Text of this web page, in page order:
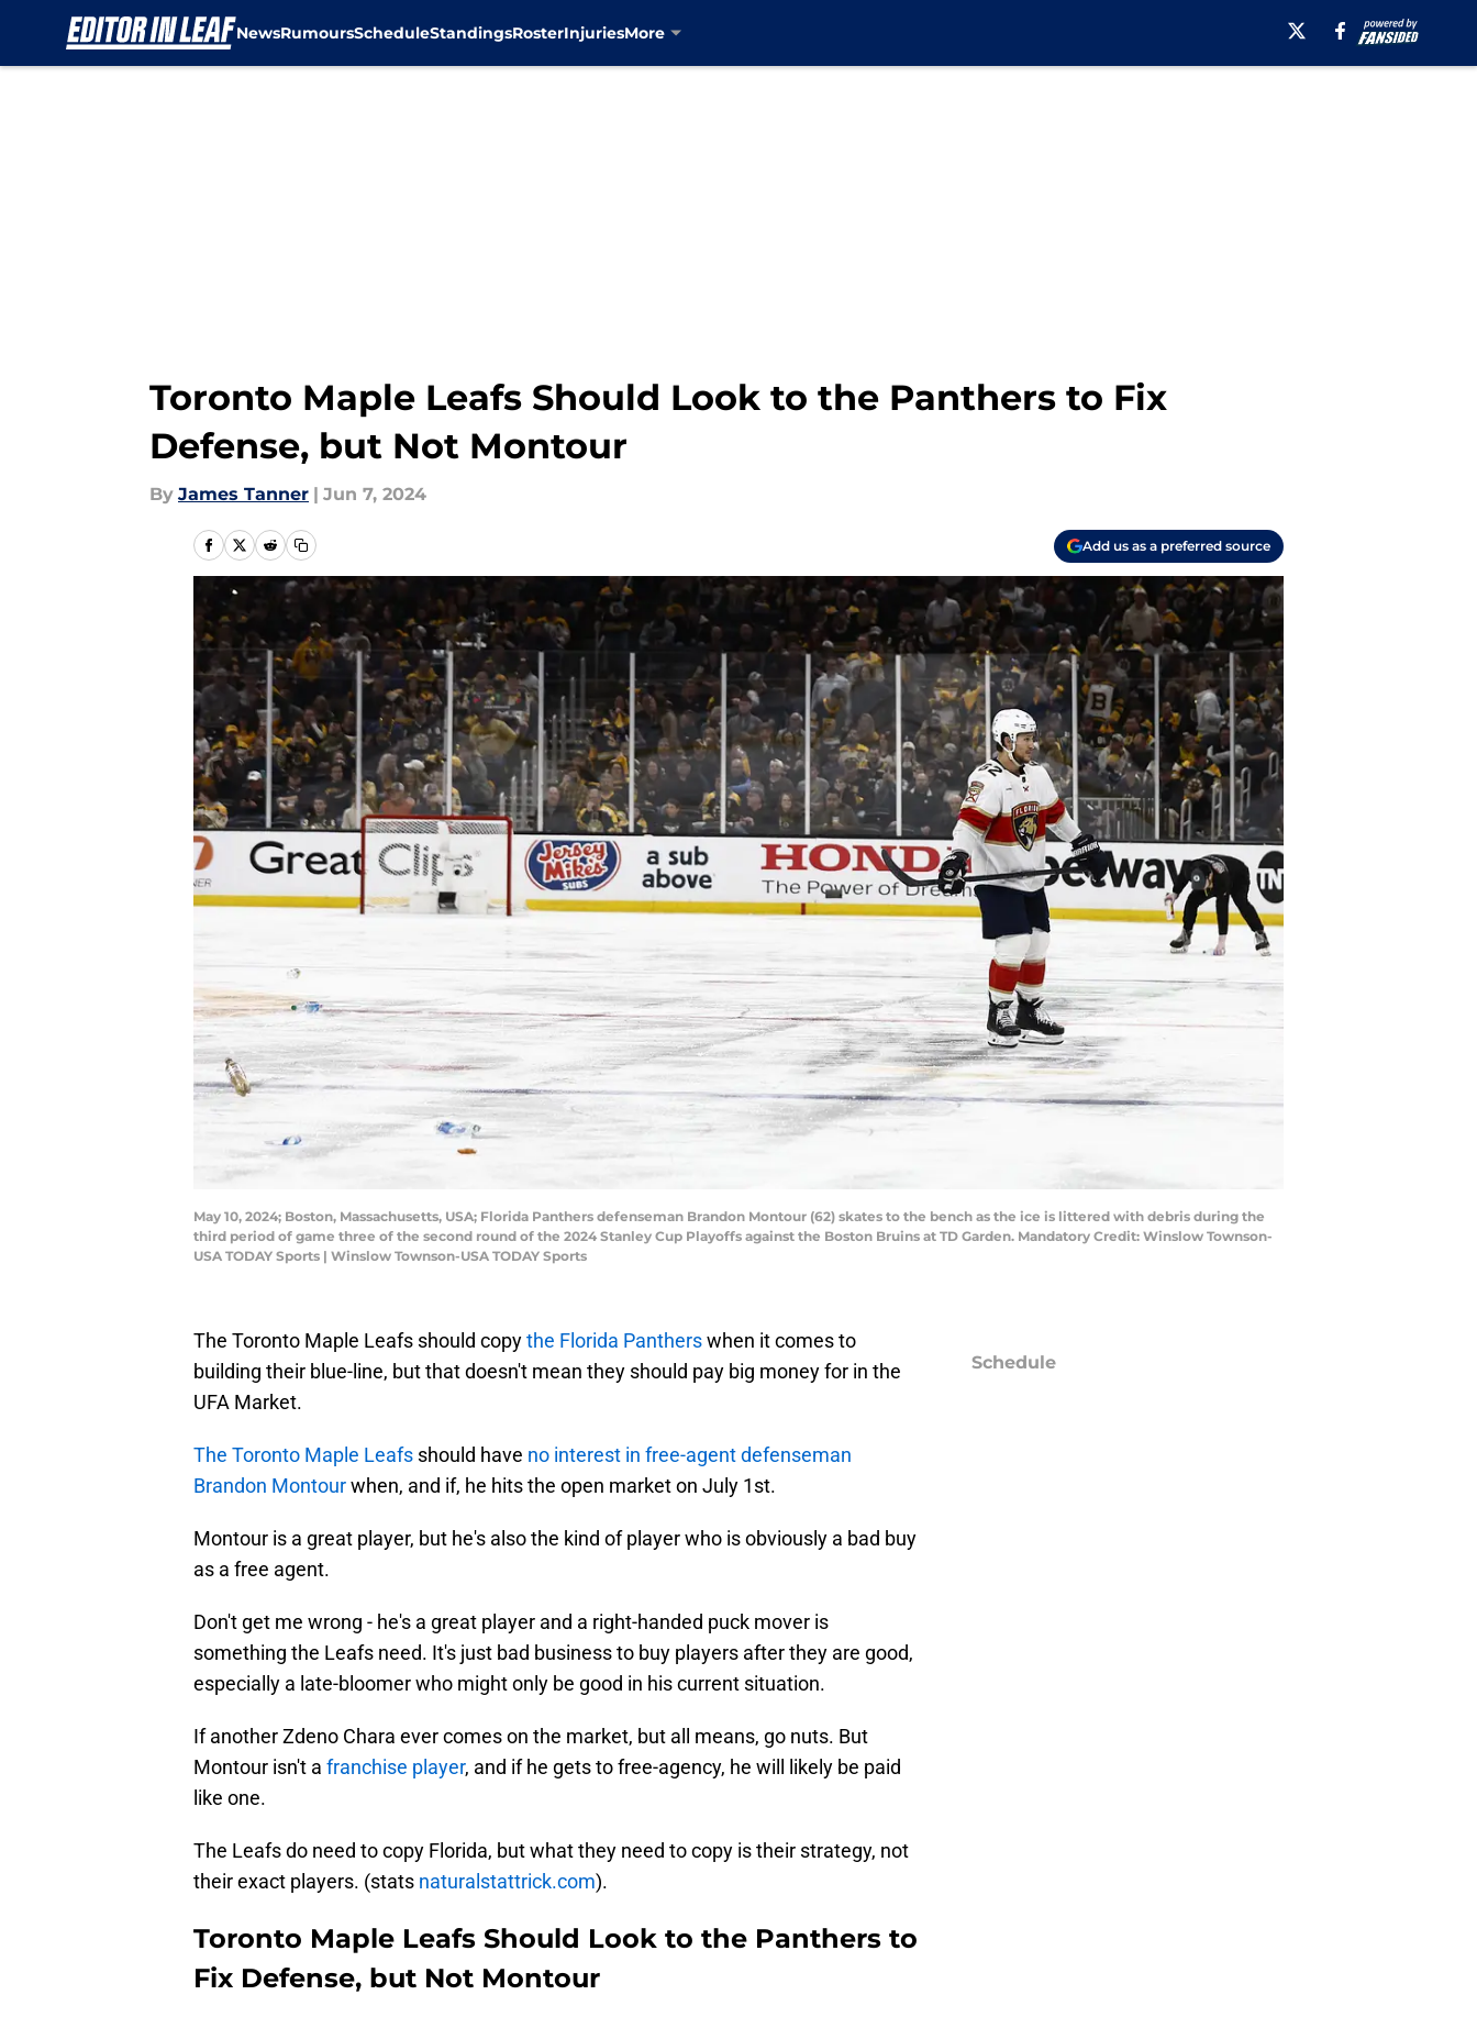
NewsRumoursScheduleStandingsRosterInjuriesMore
Toronto Maple Leafs Should Look to the Panthers to Fix
Defense, but Not Montour
By James Tanner | Jun 7, 2024
Add us as a preferred source
May 10, 2024; Boston, Massachusetts, USA; Florida Panthers defenseman Brandon Montour (62) skates to the bench as the ice is littered with debris during the
third period of game three of the second round of the 2024 Stanley Cup Playoffs against the Boston Bruins at TD Garden. Mandatory Credit: Winslow Townson-
USA TODAY Sports | Winslow Townson-USA TODAY Sports
The Toronto Maple Leafs should copythe Florida Pantherswhen it comes to
building their blue-line, but that doesn't mean they should pay big money for in the
UFA Market.
The Toronto Maple Leafs should have no interest in free-agent defenseman
Brandon Montourwhen, and if, he hits the open market on July 1st.
Montour is a great player, but he's also the kind of player who is obviously a bad buy
as a free agent.
Don't get me wrong - he's a great player and a right-handed puck mover is
something the Leafs need. It's just bad business to buy players after they are good,
especially a late-bloomer who might only be good in his current situation.
If another Zdeno Chara ever comes on the market, but all means, go nuts. But
Montour isn't a franchise player, and if he gets to free-agency, he will likely be paid
like one.
The Leafs do need to copy Florida, but what they need to copy is their strategy, not
their exact players. (stats naturalstattrick.com).
Toronto Maple Leafs Should Look to the Panthers to
Fix Defense, but Not Montour
Schedule